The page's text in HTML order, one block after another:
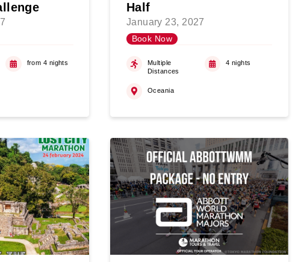
from 4 nights
Half
January 23, 2027
Book Now
Multiple
Distances
4 nights
Oceania